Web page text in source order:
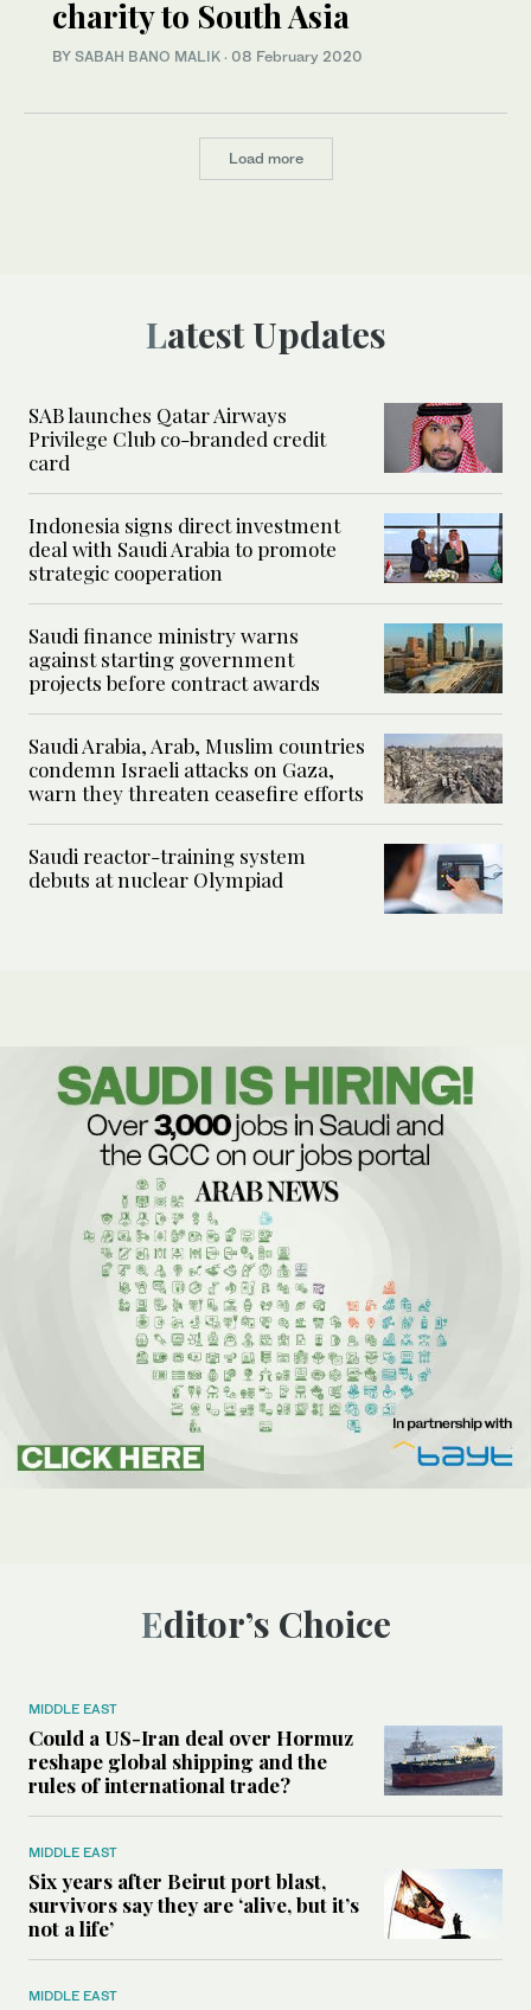
charity to South Asia
BY SABAH BANO MALIK · 08 February 2020
Load more
Latest Updates
SAB launches Qatar Airways
Privilege Club co-branded credit
card
Indonesia signs direct investment
deal with Saudi Arabia to promote
strategic cooperation
Saudi finance ministry warns
against starting government
projects before contract awards
Saudi Arabia, Arab, Muslim countries
condemn Israeli attacks on Gaza,
warn they threaten ceasefire efforts
Saudi reactor-training system
debuts at nuclear Olympiad
Editor’s Choice
MIDDLE EAST
Could a US-Iran deal over Hormuz
reshape global shipping and the
rules of international trade?
MIDDLE EAST
Six years after Beirut port blast,
survivors say they are ‘alive, but it’s
not a life’
MIDDLE EAST